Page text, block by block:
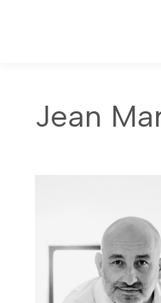
Jean